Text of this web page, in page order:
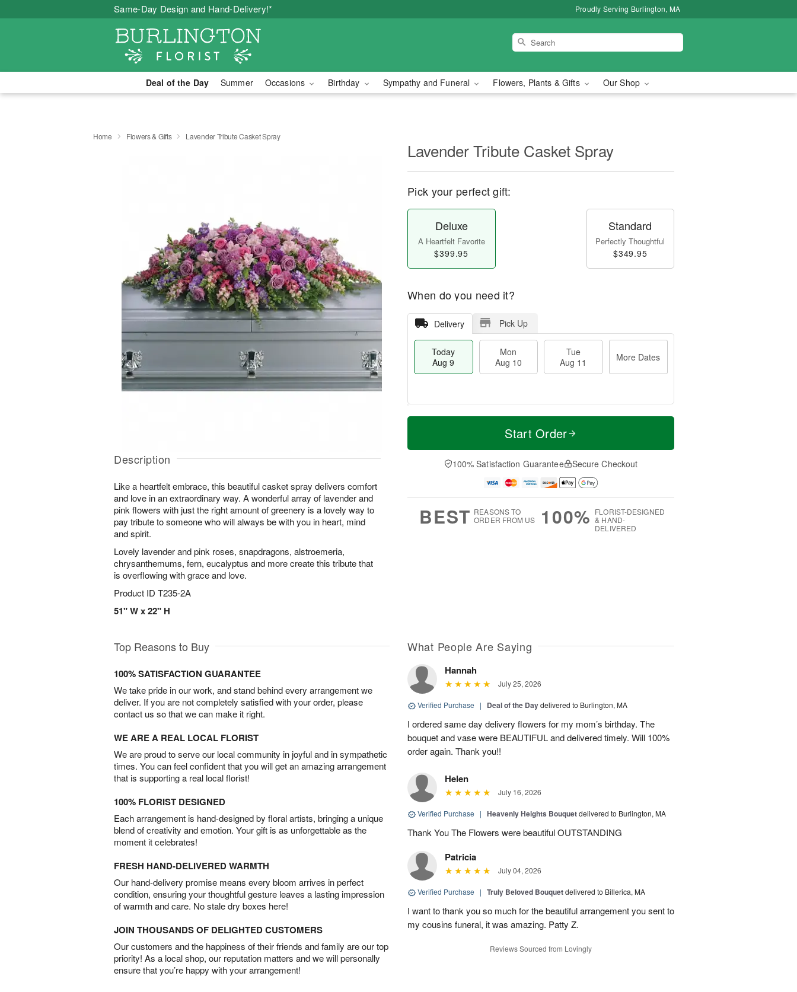
Same-Day Design and Hand-Delivery!* Proudly Serving Burlington, MA
Deal of the Day Summer Occasions Birthday Sympathy and Funeral Flowers, Plants & Gifts Our Shop
Home Flowers & Gifts Lavender Tribute Casket Spray
Description
Like a heartfelt embrace, this beautiful casket spray delivers comfort
and love in an extraordinary way. A wonderful array of lavender and
pink flowers with just the right amount of greenery is a lovely way to
pay tribute to someone who will always be with you in heart, mind
and spirit.
Lovely lavender and pink roses, snapdragons, alstroemeria,
chrysanthemums, fern, eucalyptus and more create this tribute that
is overflowing with grace and love.
Product ID T235-2A
51" W x 22" H
Lavender Tribute Casket Spray
Pick your perfect gift:
Deluxe
A Heartfelt Favorite
$399.95
Standard
Perfectly Thoughtful
$349.95
When do you need it?
Delivery Pick Up
Today
Aug 9
Mon
Aug 10
Tue
Aug 11
More Dates
T
a
0
u
1
M
e
D
a
Start Order
100% Satisfaction Guarantee Secure Checkout
BEST REASONS TO
ORDER FROM US
100% FLORIST-DESIGNED
& HAND-
DELIVERED
Top Reasons to Buy
100% SATISFACTION GUARANTEE
We take pride in our work, and stand behind every arrangement we
deliver. If you are not completely satisfied with your order, please
contact us so that we can make it right.
WE ARE A REAL LOCAL FLORIST
We are proud to serve our local community in joyful and in sympathetic
times. You can feel confident that you will get an amazing arrangement
that is supporting a real local florist!
100% FLORIST DESIGNED
Each arrangement is hand-designed by floral artists, bringing a unique
blend of creativity and emotion. Your gift is as unforgettable as the
moment it celebrates!
FRESH HAND-DELIVERED WARMTH
Our hand-delivery promise means every bloom arrives in perfect
condition, ensuring your thoughtful gesture leaves a lasting impression
of warmth and care. No stale dry boxes here!
JOIN THOUSANDS OF DELIGHTED CUSTOMERS
Our customers and the happiness of their friends and family are our top
priority! As a local shop, our reputation matters and we will personally
ensure that you’re happy with your arrangement!
What People Are Saying
Hannah
July 25, 2026
Verified Purchase | Deal of the Daydelivered to Burlington, MA
I ordered same day delivery flowers for my mom’s birthday. The
bouquet and vase were BEAUTIFUL and delivered timely. Will 100%
order again. Thank you!!
Helen
July 16, 2026
Verified Purchase | Heavenly Heights Bouquetdelivered to Burlington, MA
Thank You The Flowers were beautiful OUTSTANDING
Patricia
July 04, 2026
Verified Purchase | Truly Beloved Bouquetdelivered to Billerica, MA
I want to thank you so much for the beautiful arrangement you sent to
my cousins funeral, it was amazing. Patty Z.
Reviews Sourced from Lovingly